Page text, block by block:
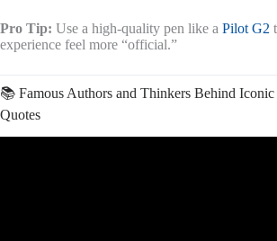
Pro Tip: Use a high-quality pen like a Pilot G2
experience feel more “official.”
📚 Famous Authors and Thinkers Behind
Quotes